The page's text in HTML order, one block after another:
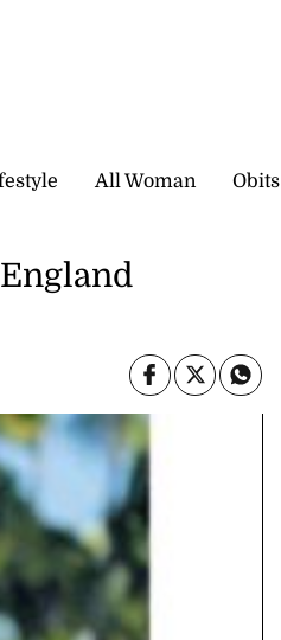
All Woman Obits